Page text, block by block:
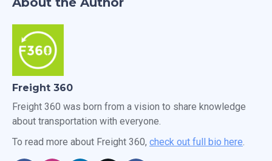
Freight 360
Freight 360 was born from a vision to share knowledge
about transportation with everyone.
To read more about Freight 360, check out full bio here